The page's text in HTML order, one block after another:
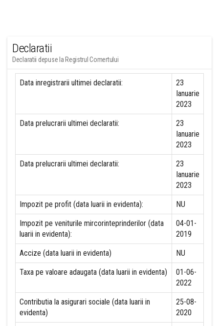
Declaratii
Declaratii depuse la Registrul Comertului
Data inregistrarii ultimei declaratii:
23
Ianuarie
2023
Data prelucrarii ultimei declaratii:
23
Ianuarie
2023
Data prelucrarii ultimei declaratii:
23
Ianuarie
2023
Impozit pe profit (data luarii in evidenta): NU
Impozit pe veniturile mircorinteprinderilor (data
luarii in evidenta):
04-01-
2019
Accize (data luarii in evidenta) NU
Taxa pe valoare adaugata (data luarii in evidenta)
01-06-
2022
Contributia la asigurari sociale (data luarii in
evidenta)
25-08-
2020